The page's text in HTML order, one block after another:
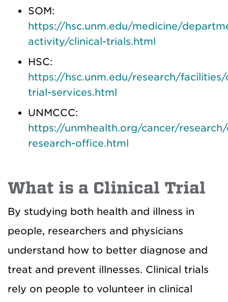
SOM:
https://hsc.unm.edu/medicine/
activity/clinical-trials.html
HSC:
https://hsc.unm.edu/research/facilities/
trial-services.html
UNMCCC:
https://unmhealth.org/cancer/
research-office.html
What is a Clinical Trial
By studying both health and illness in
people, researchers and physicians
understand how to better diagnose and
treat and prevent illnesses. Clinical trials
rely on people to volunteer in clinical